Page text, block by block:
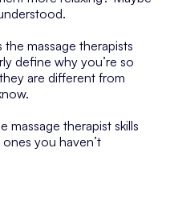
the massage therapists
define why you’re so
are different from
massage therapist skills
you haven’t